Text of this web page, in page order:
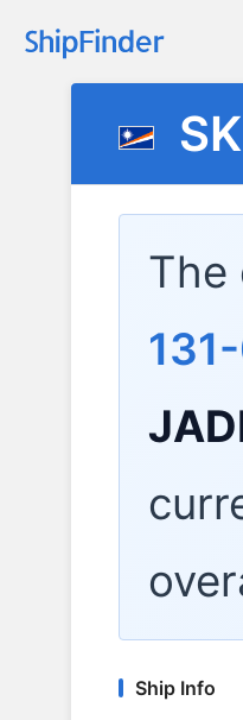
The
Ship Info